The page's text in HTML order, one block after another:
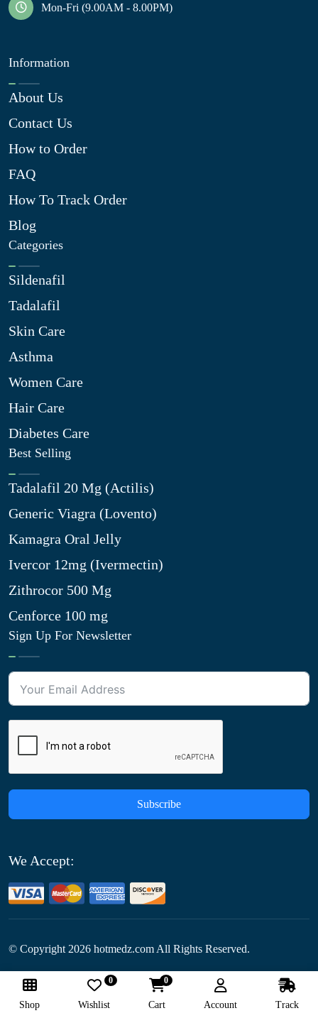
Mon-Fri (9.00AM - 8.00PM)
Information
About Us
Contact Us
How to Order
FAQ
How To Track Order
Blog
Categories
Sildenafil
Tadalafil
Skin Care
Asthma
Women Care
Hair Care
Diabetes Care
Best Selling
Tadalafil 20 Mg (Actilis)
Generic Viagra (Lovento)
Kamagra Oral Jelly
Ivercor 12mg (Ivermectin)
Zithrocor 500 Mg
Cenforce 100 mg
Sign Up For Newsletter
Subscribe
We Accept:
© Copyright 2026 hotmedz.com All Rights Reserved.
Follow Us:
Shop Wishlist
0
Cart
0
Account Track